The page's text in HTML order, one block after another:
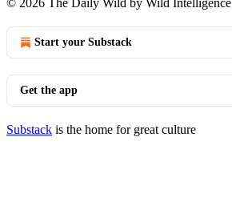
© 2026 The Daily Wild by Wild Intelligence
Start your Substack
Get the app
Substack is the home for great culture